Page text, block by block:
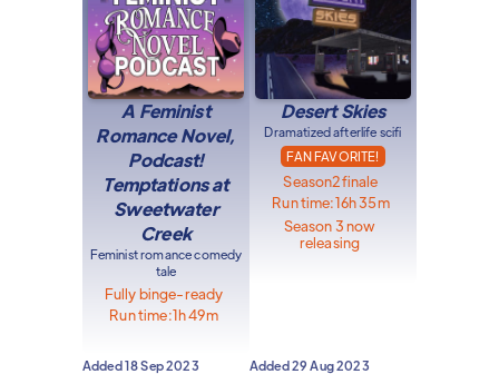
A Feminist
Romance Novel,
Podcast!
Temptations at
Sweetwater
Creek
Feminist romance comedy
tale
Fully binge-ready
Run time:1h 49m
Desert Skies
Dramatized afterlife scifi
FAN FAVORITE!
Season2finale
Run time:16h 35m
Season 3 now
releasing
Added18 Sep 2023 Added29 Aug 2023